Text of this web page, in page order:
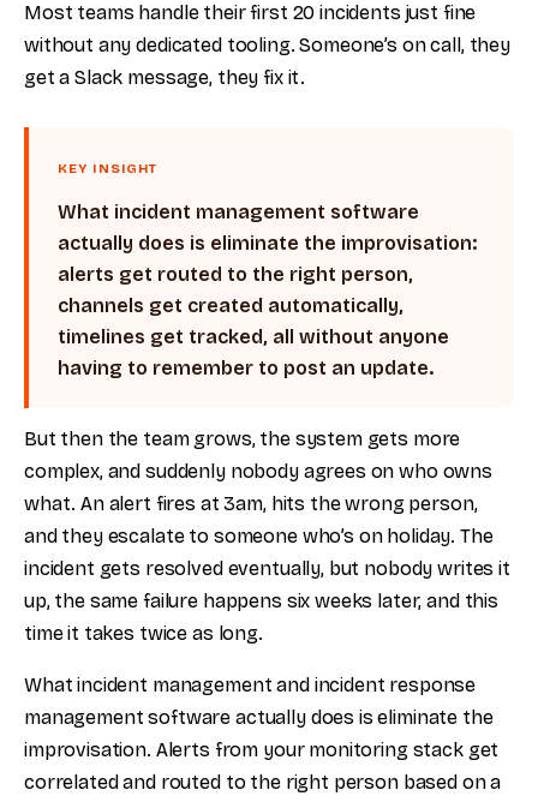
Most teams handle their first 20 incidents just fine
without any dedicated tooling. Someone’s on call, they
get a Slack message, they fix it.
KEY INSIGHT
What incident management software
actually does is eliminate the improvisation:
alerts get routed to the right person,
channels get created automatically,
timelines get tracked, all without anyone
having to remember to post an update.
But then the team grows, the system gets more
complex, and suddenly nobody agrees on who owns
what. An alert fires at 3am, hits the wrong person,
and they escalate to someone who’s on holiday. The
incident gets resolved eventually, but nobody writes it
up, the same failure happens six weeks later, and this
time it takes twice as long.
What incident management and incident response
management software actually does is eliminate the
improvisation. Alerts from your monitoring stack get
correlated and routed to the right person based on a